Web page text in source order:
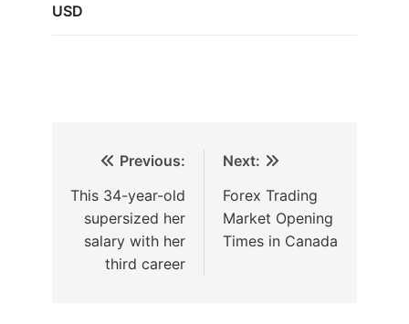
USD
Previous:
This 34-year-old
supersized her
salary with her
third career
Next:
Forex Trading
Market Opening
Times in Canada